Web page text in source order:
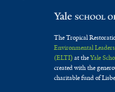
The Tropical
Environmental
(ELTI)at theYale
created with the
charitable fund of